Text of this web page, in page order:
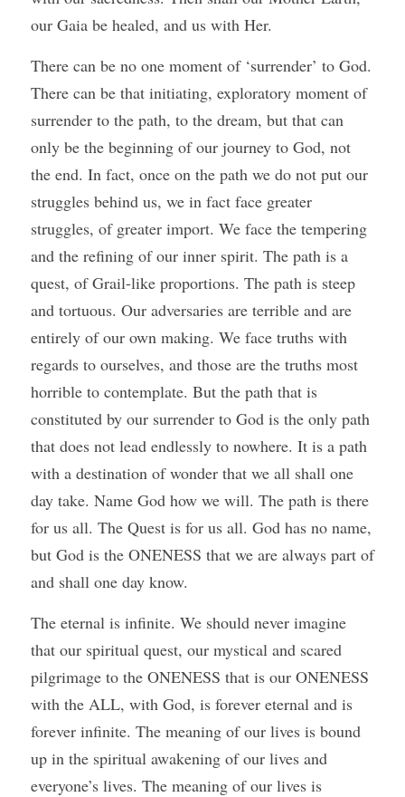
our Gaia be healed, and us with Her.
There can be no one moment of ‘surrender’ to God.
There can be that initiating, exploratory moment of
surrender to the path, to the dream, but that can
only be the beginning of our journey to God, not
the end. In fact, once on the path we do not put our
struggles behind us, we in fact face greater
struggles, of greater import. We face the tempering
and the refining of our inner spirit. The path is a
quest, of Grail-like proportions. The path is steep
and tortuous. Our adversaries are terrible and are
entirely of our own making. We face truths with
regards to ourselves, and those are the truths most
horrible to contemplate. But the path that is
constituted by our surrender to God is the only path
that does not lead endlessly to nowhere. It is a path
with a destination of wonder that we all shall one
day take. Name God how we will. The path is there
for us all. The Quest is for us all. God has no name,
but God is the ONENESS that we are always part of
and shall one day know.
The eternal is infinite. We should never imagine
that our spiritual quest, our mystical and scared
pilgrimage to the ONENESS that is our ONENESS
with the ALL, with God, is forever eternal and is
forever infinite. The meaning of our lives is bound
up in the spiritual awakening of our lives and
everyone’s lives. The meaning of our lives is